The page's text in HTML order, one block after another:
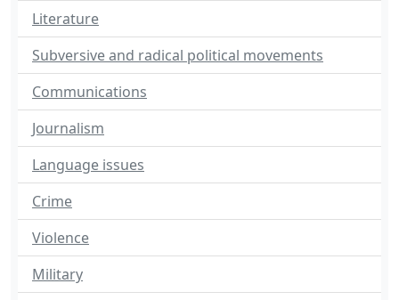
Literature
Subversive and radical political movements
Communications
Journalism
Language issues
Crime
Violence
Military